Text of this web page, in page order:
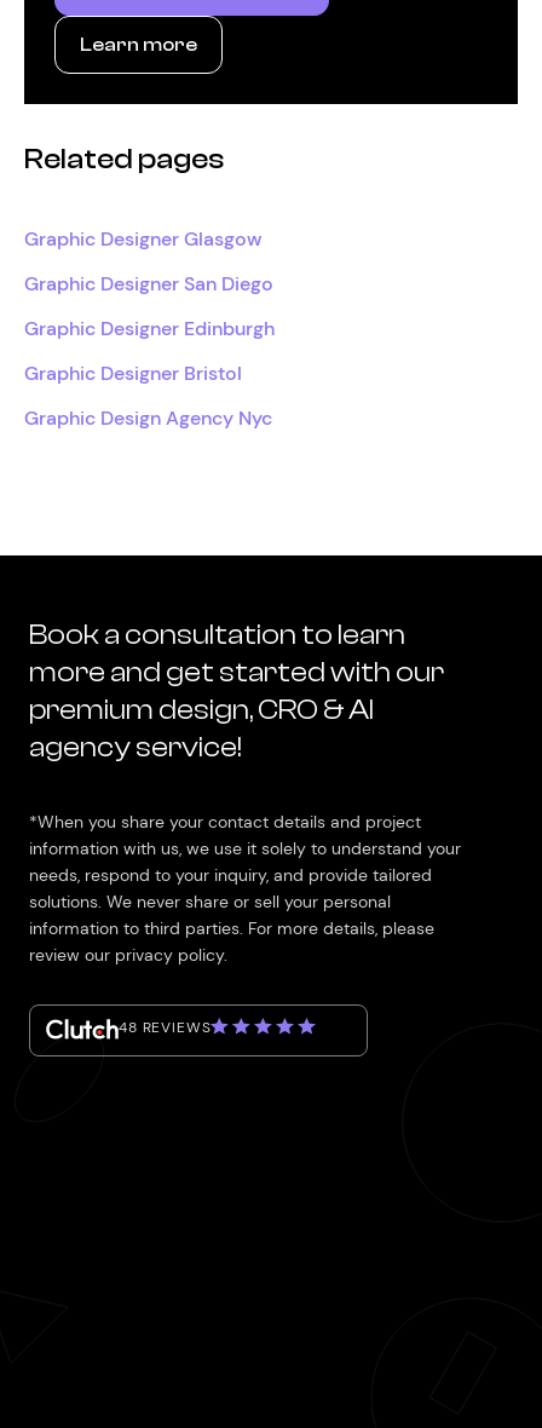
Learn more
Related pages
Graphic Designer Glasgow
Graphic Designer San Diego
Graphic Designer Edinburgh
Graphic Designer Bristol
Graphic Design Agency Nyc
Book a consultation to learn
more and get started with our
premium design, CRO & AI
agency service!
*When you share your contact details and project
information with us, we use it solely to understand your
needs, respond to your inquiry, and provide tailored
solutions. We never share or sell your personal
information to third parties. For more details, please
review our privacy policy.
48 REVIEWS